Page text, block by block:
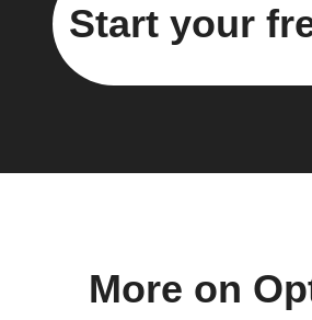
Start your
More on